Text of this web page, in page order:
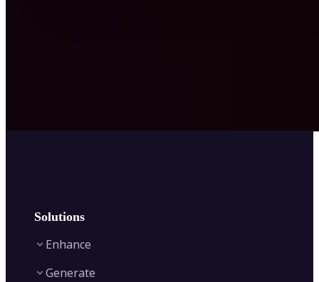
Solutions
Enhance
Generate